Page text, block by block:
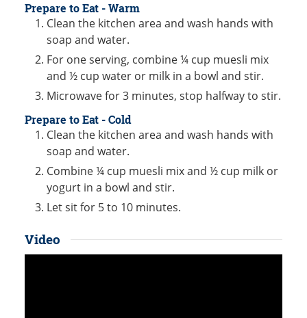
Prepare to Eat - Warm
Clean the kitchen area and wash hands with
soap and water.
For one serving, combine ¼ cup muesli mix
and ½ cup water or milk in a bowl and stir.
Microwave for 3 minutes, stop halfway to stir.
Prepare to Eat - Cold
Clean the kitchen area and wash hands with
soap and water.
Combine ¼ cup muesli mix and ½ cup milk or
yogurt in a bowl and stir.
Let sit for 5 to 10 minutes.
Video